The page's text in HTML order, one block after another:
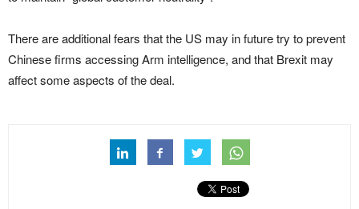
There are additional fears that the US may in future try to prevent
Chinese firms accessing Arm intelligence, and that Brexit may
affect some aspects of the deal.